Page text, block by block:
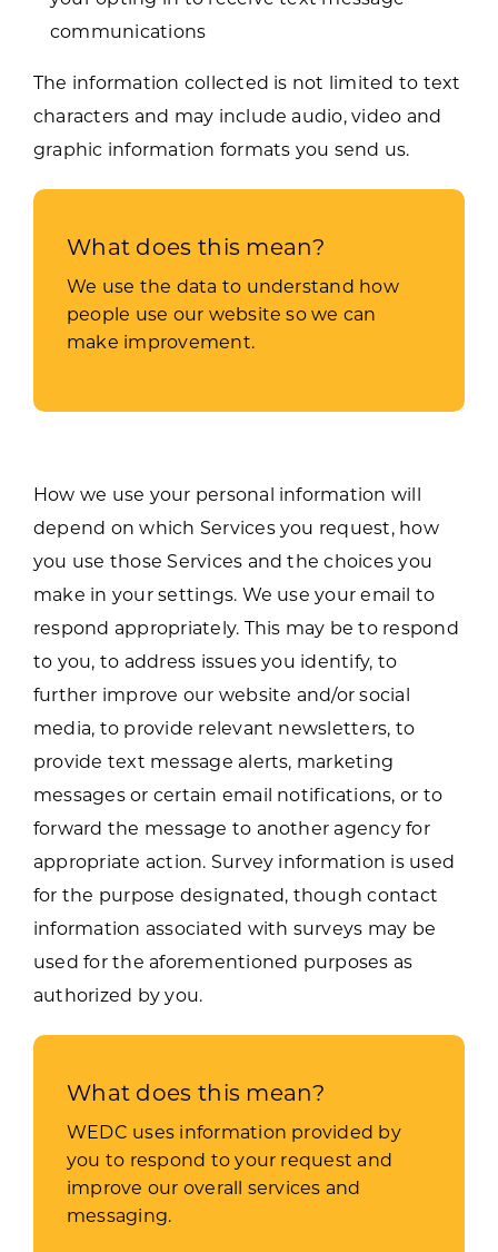
communications
The information collected is not limited to text
characters and may include audio, video and
graphic information formats you send us.
What does this mean?
We use the data to understand how
people use our website so we can
make improvement.
How we use your personal information will
depend on which Services you request, how
you use those Services and the choices you
make in your settings. We use your email to
respond appropriately. This may be to respond
to you, to address issues you identify, to
further improve our website and/or social
media, to provide relevant newsletters, to
provide text message alerts, marketing
messages or certain email notifications, or to
forward the message to another agency for
appropriate action. Survey information is used
for the purpose designated, though contact
information associated with surveys may be
used for the aforementioned purposes as
authorized by you.
What does this mean?
WEDC uses information provided by
you to respond to your request and
improve our overall services and
messaging.